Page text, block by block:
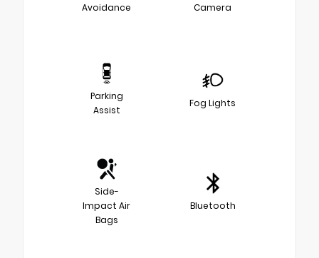
Avoidance
Camera
Parking
Assist
Fog Lights
Side-
Impact Air
Bags
Bluetooth